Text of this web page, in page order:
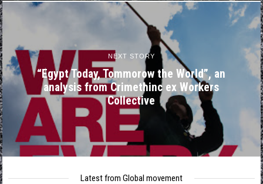
NEXT STORY
“Egypt Today, Tommorow the World”, an
analysis from Crimethinc ex Workers
Collective
Latest from Global movement